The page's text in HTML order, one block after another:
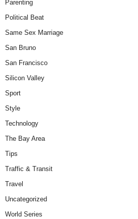
Parenting
Political Beat
Same Sex Marriage
San Bruno
San Francisco
Silicon Valley
Sport
Style
Technology
The Bay Area
Tips
Traffic & Transit
Travel
Uncategorized
World Series